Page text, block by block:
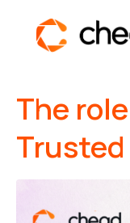
Solutions
The